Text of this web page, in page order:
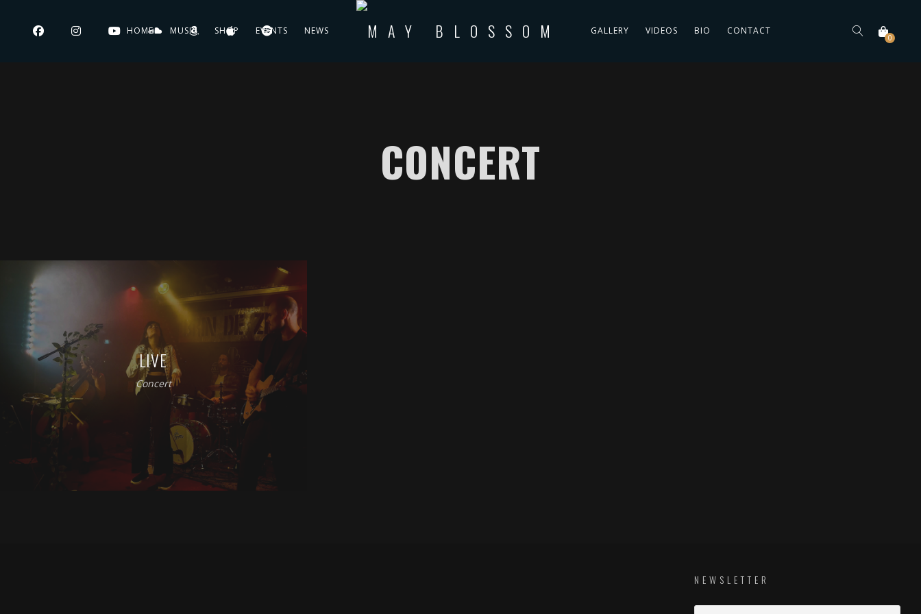
HOME MUSIC SHOP EVENTS NEWS GALLERY VIDEOS BIO CONTACT
0
CONCERT
LIVE
Concert
NEWSLETTER